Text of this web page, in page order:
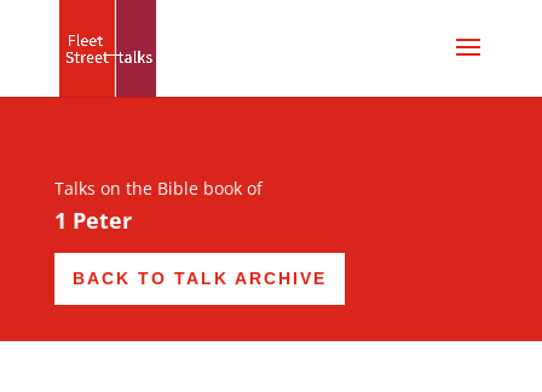
Talks on the Bible book of
1 Peter
BACK TO TALK ARCHIVE